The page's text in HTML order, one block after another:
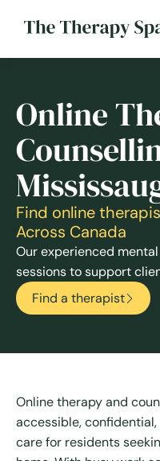
Online
Find online
Across Canada
Our experienced
sessions to support
Find a therapist
Online therapy and
accessible,
care for residents